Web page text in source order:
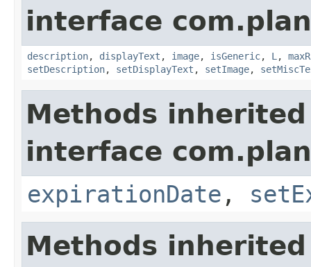
interface
description, displayText , image, isGeneric, L ,
setDescription, setDisplayText , setImage,
Methods
interface
expirationDate ,
Methods